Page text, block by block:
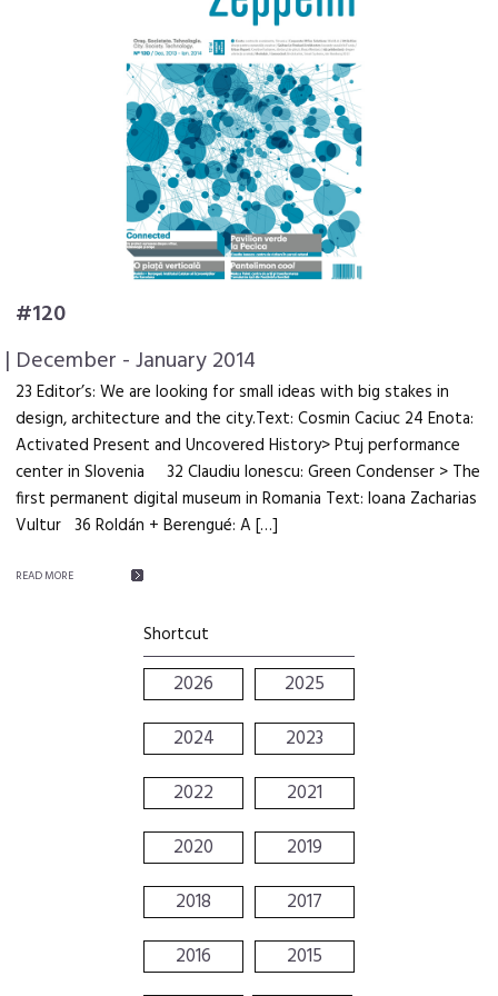
#120
| December - January 2014
23 Editor’s: We are looking for small ideas with big stakes in
design, architecture and the city.Text: Cosmin Caciuc 24 Enota:
Activated Present and Uncovered History> Ptuj performance
center in Slovenia 32 Claudiu Ionescu: Green Condenser > The
first permanent digital museum in Romania Text: Ioana Zacharias
Vultur 36 Roldán + Berengué: A […]
READ MORE
Shortcut
2026
2025
2024
2023
2022
2021
2020
2019
2018
2017
2016
2015